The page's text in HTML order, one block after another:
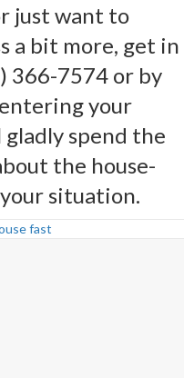
just want to
a bit more, get in
366-7574or by
your
gladly spend the
the house-
situation.
fast